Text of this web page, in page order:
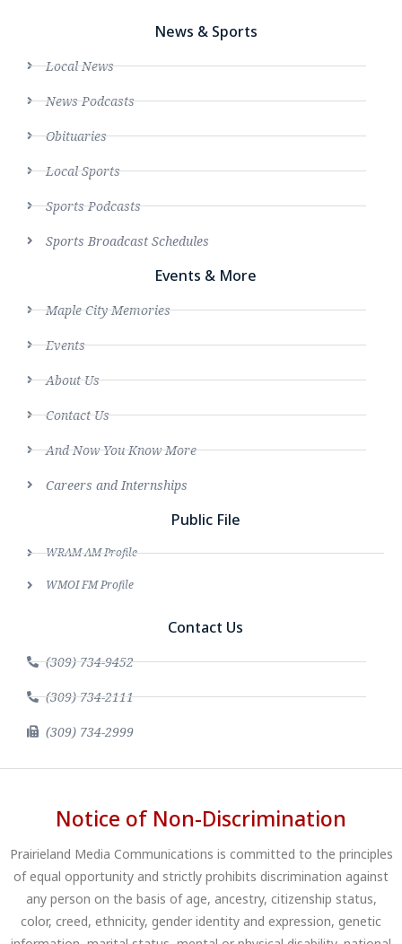
News & Sports
Local News
News Podcasts
Obituaries
Local Sports
Sports Podcasts
Sports Broadcast Schedules
Events & More
Maple City Memories
Events
About Us
Contact Us
And Now You Know More
Careers and Internships
Public File
WRAM AM Profile
WMOI FM Profile
Contact Us
(309) 734-9452
(309) 734-2111
(309) 734-2999
Notice of Non-Discrimination
Prairieland Media Communications is committed to the principles
of equal opportunity and strictly prohibits discrimination against
any person on the basis of age, ancestry, citizenship status,
color, creed, ethnicity, gender identity and expression, genetic